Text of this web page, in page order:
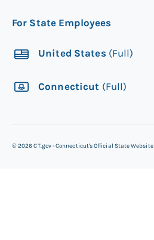
For State Employees
United States (Full)
Connecticut (Full)
©2026 CT.gov - Connecticut's Official State Website